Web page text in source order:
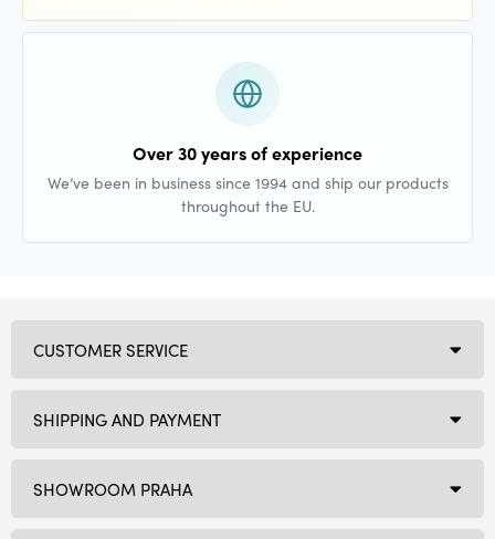
Over 30 years of experience
We’ve been in business since 1994 and ship our products
throughout the EU.
SHOWROOM PRAHA
CUSTOMER SERVICE
SHIPPING AND PAYMENT